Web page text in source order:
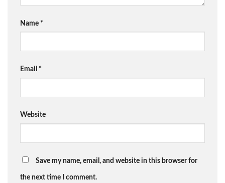
Name *
Email *
Website
Save my name, email, and website in this browser for
the next time I comment.